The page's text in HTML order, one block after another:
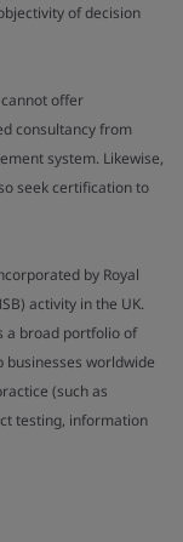
of decision
offer
consultancy from
system. Likewise,
seek certification to
by Royal
activity in the UK.
a broad portfolio of
businesses worldwide
(such as
testing, information